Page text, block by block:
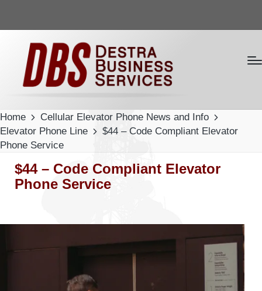
Home
Cellular Elevator Phone News and Info
Elevator Phone Line
$44 – Code Compliant Elevator
Phone Service
$44 – Code Compliant Elevator
Phone Service